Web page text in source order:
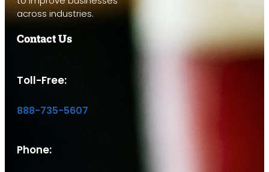
across industries.
Contact Us
Toll-Free:
888-735-5607
Phone: